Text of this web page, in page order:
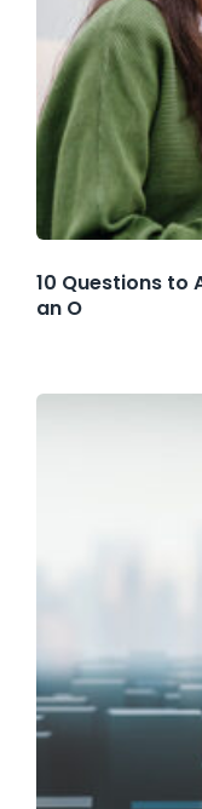
10 Questions to
an O